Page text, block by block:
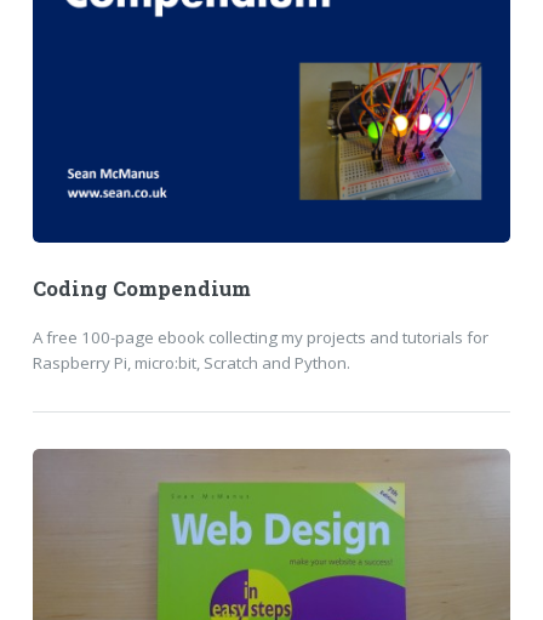
Coding Compendium
A free 100-page ebook collecting my projects and tutorials for
Raspberry Pi, micro:bit, Scratch and Python.